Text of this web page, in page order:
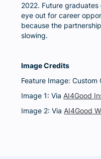
2022. Future
eye out for career
because the
slowing.
Image Credits
Feature Image: Custom
Image 1: Via AI4Good
Image 2: Via AI4Good